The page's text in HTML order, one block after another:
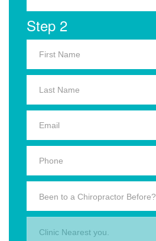
Step 2
Been to a Chiropractor Before?
Clinic Nearest you.